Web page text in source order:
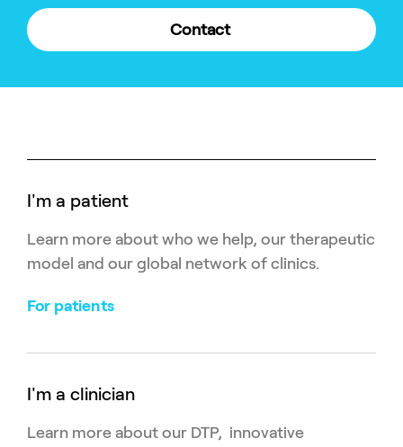
Contact
I'm a patient
Learn more about who we help, our therapeutic
model and our global network of clinics.
For patients
I'm a clinician
Learn more about our DTP, innovative